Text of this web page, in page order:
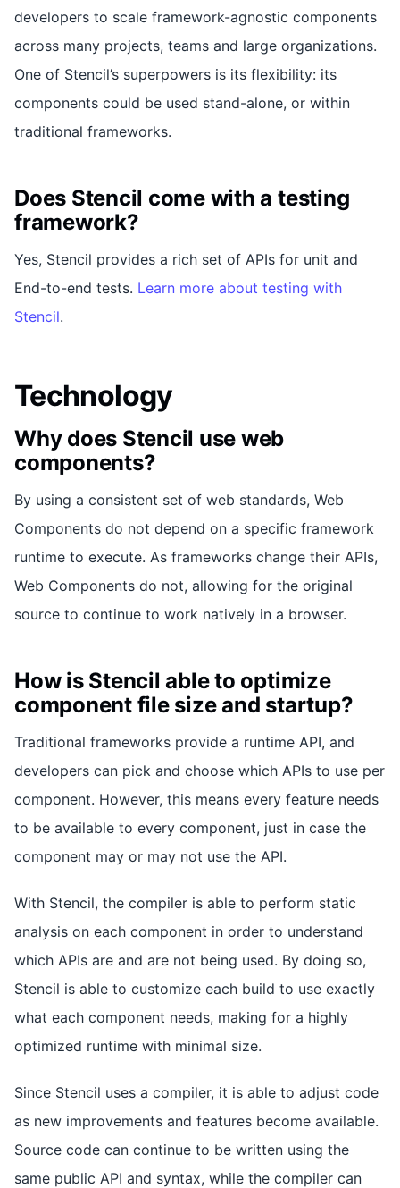
developers to scale framework-agnostic components
across many projects, teams and large organizations.
One of Stencil’s superpowers is its flexibility: its
components could be used stand-alone, or within
traditional frameworks.
Does Stencil come with a testing
framework?
Yes, Stencil provides a rich set of APIs for unit and
End-to-end tests. Learn more about testing with
Stencil.
Technology
Why does Stencil use web
components?
By using a consistent set of web standards, Web
Components do not depend on a specific framework
runtime to execute. As frameworks change their APIs,
Web Components do not, allowing for the original
source to continue to work natively in a browser.
How is Stencil able to optimize
component file size and startup?
Traditional frameworks provide a runtime API, and
developers can pick and choose which APIs to use per
component. However, this means every feature needs
to be available to every component, just in case the
component may or may not use the API.
With Stencil, the compiler is able to perform static
analysis on each component in order to understand
which APIs are and are not being used. By doing so,
Stencil is able to customize each build to use exactly
what each component needs, making for a highly
optimized runtime with minimal size.
Since Stencil uses a compiler, it is able to adjust code
as new improvements and features become available.
Source code can continue to be written using the
same public API and syntax, while the compiler can